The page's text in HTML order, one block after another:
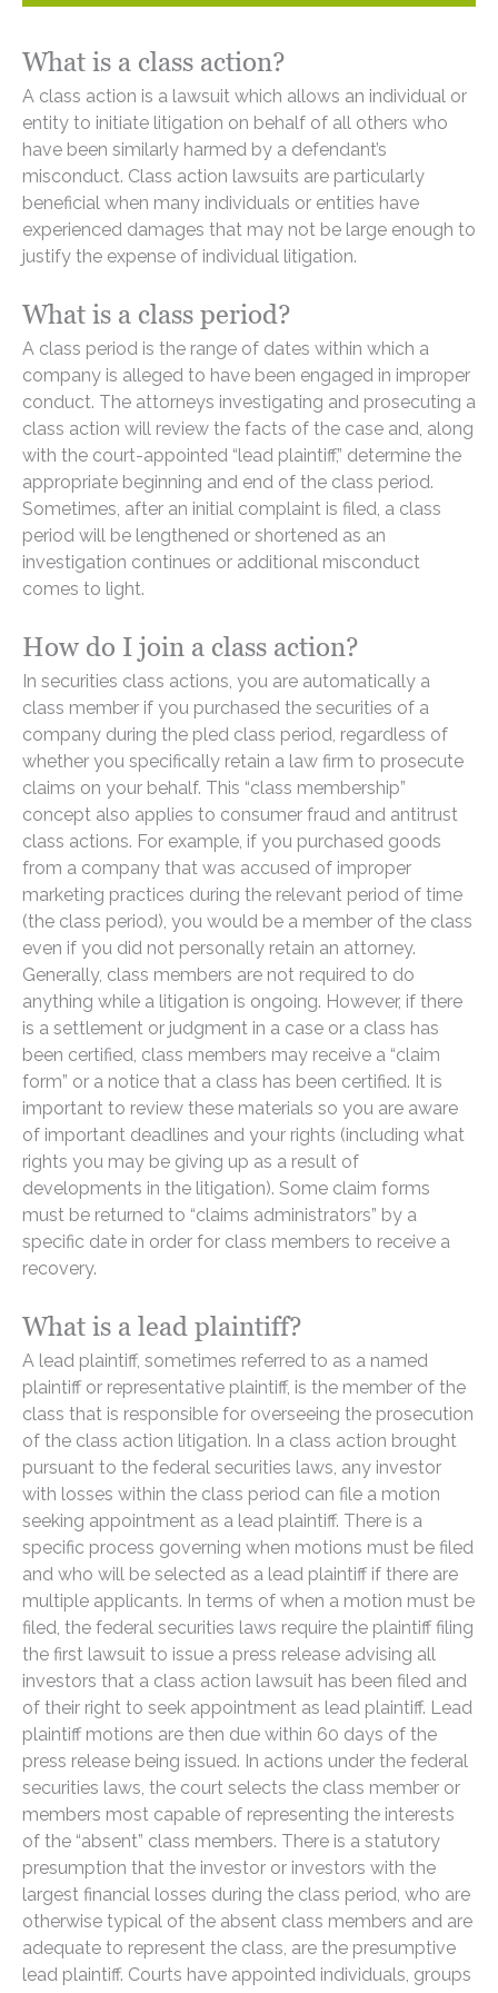
What is a class action?
A class action is a lawsuit which allows an individual or
entity to initiate litigation on behalf of all others who
have been similarly harmed by a defendant’s
misconduct. Class action lawsuits are particularly
beneficial when many individuals or entities have
experienced damages that may not be large enough to
justify the expense of individual litigation.
What is a class period?
A class period is the range of dates within which a
company is alleged to have been engaged in improper
conduct. The attorneys investigating and prosecuting a
class action will review the facts of the case and, along
with the court-appointed “lead plaintiff,” determine the
appropriate beginning and end of the class period.
Sometimes, after an initial complaint is filed, a class
period will be lengthened or shortened as an
investigation continues or additional misconduct
comes to light.
How do I join a class action?
In securities class actions, you are automatically a
class member if you purchased the securities of a
company during the pled class period, regardless of
whether you specifically retain a law firm to prosecute
claims on your behalf. This “class membership”
concept also applies to consumer fraud and antitrust
class actions. For example, if you purchased goods
from a company that was accused of improper
marketing practices during the relevant period of time
(the class period), you would be a member of the class
even if you did not personally retain an attorney.
Generally, class members are not required to do
anything while a litigation is ongoing. However, if there
is a settlement or judgment in a case or a class has
been certified, class members may receive a “claim
form” or a notice that a class has been certified. It is
important to review these materials so you are aware
of important deadlines and your rights (including what
rights you may be giving up as a result of
developments in the litigation). Some claim forms
must be returned to “claims administrators” by a
specific date in order for class members to receive a
recovery.
What is a lead plaintiff?
A lead plaintiff, sometimes referred to as a named
plaintiff or representative plaintiff, is the member of the
class that is responsible for overseeing the prosecution
of the class action litigation. In a class action brought
pursuant to the federal securities laws, any investor
with losses within the class period can file a motion
seeking appointment as a lead plaintiff. There is a
specific process governing when motions must be filed
and who will be selected as a lead plaintiff if there are
multiple applicants. In terms of when a motion must be
filed, the federal securities laws require the plaintiff filing
the first lawsuit to issue a press release advising all
investors that a class action lawsuit has been filed and
of their right to seek appointment as lead plaintiff. Lead
plaintiff motions are then due within 60 days of the
press release being issued. In actions under the federal
securities laws, the court selects the class member or
members most capable of representing the interests
of the “absent” class members. There is a statutory
presumption that the investor or investors with the
largest financial losses during the class period, who are
otherwise typical of the absent class members and are
adequate to represent the class, are the presumptive
lead plaintiff. Courts have appointed individuals, groups